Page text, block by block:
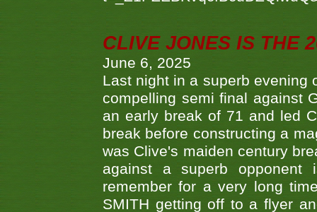
CLIVE JONES IS THE
June 6, 2025
Last night in a superb evening
compelling semi final against
an early break of 71 and led
break before constructing a
was Clive's maiden century
against a superb opponent
remember for a very long
SMITH getting off to a flyer